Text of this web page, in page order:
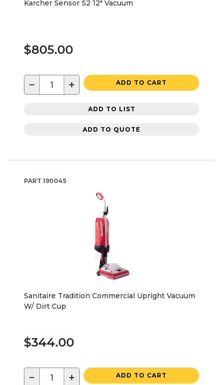
Karcher Sensor S2 12" Vacuum
$805.00
− + ADD TO CART
ADD TO LIST
ADD TO QUOTE
PART 190045
Sanitaire Tradition Commercial Upright Vacuum
W/ Dirt Cup
$344.00
− + ADD TO CART